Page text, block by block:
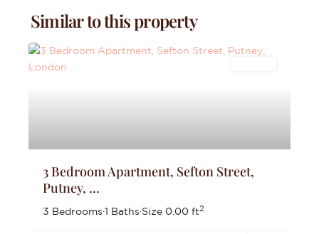
Similar to this property
3 Bedroom Apartment, Sefton Street,
Putney, ...
3 Bedrooms·1 Baths·Size 0.00 ft2